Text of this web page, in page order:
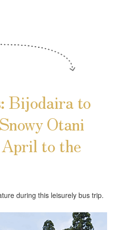
Bijodaira to
Otani
to the
during this leisurely bus trip.